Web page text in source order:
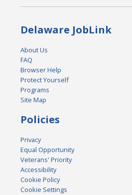
Delaware JobLink
About Us
FAQ
Browser Help
Protect Yourself
Programs
Site Map
Policies
Privacy
Equal Opportunity
Veterans' Priority
Accessibility
Cookie Policy
Cookie Settings